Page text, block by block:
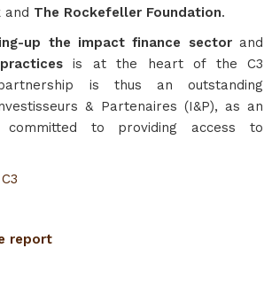
and The Rockefeller Foundation.
up the impact finance sector and
is at the heart of the C3
is thus an outstanding
& Partenaires (I&P), as an
committed to providing access to
report